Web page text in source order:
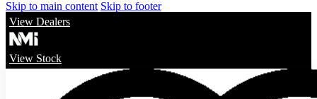
Skip to main content Skip to footer
View Dealers
View Stock